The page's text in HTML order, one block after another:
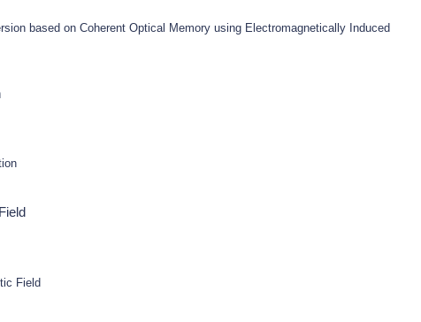
based on Coherent Optical Memory using Electromagnetically Induced
Field